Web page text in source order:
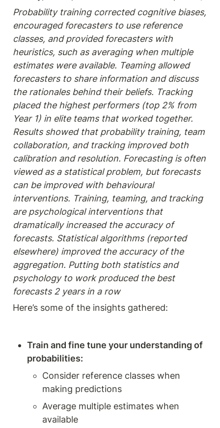
Probability training corrected cognitive biases,
encouraged forecasters to use reference
classes, and provided forecasters with
heuristics, such as averaging when multiple
estimates were available. Teaming allowed
forecasters to share information and discuss
the rationales behind their beliefs. Tracking
placed the highest performers (top 2% from
Year 1) in elite teams that worked together.
Results showed that probability training, team
collaboration, and tracking improved both
calibration and resolution. Forecasting is often
viewed as a statistical problem, but forecasts
can be improved with behavioural
interventions. Training, teaming, and tracking
are psychological interventions that
dramatically increased the accuracy of
forecasts. Statistical algorithms (reported
elsewhere) improved the accuracy of the
aggregation. Putting both statistics and
psychology to work produced the best
forecasts 2 years in a row
Here’s some of the insights gathered:
Train and fine tune your understanding of
probabilities:
Consider reference classes when
making predictions
Average multiple estimates when
available